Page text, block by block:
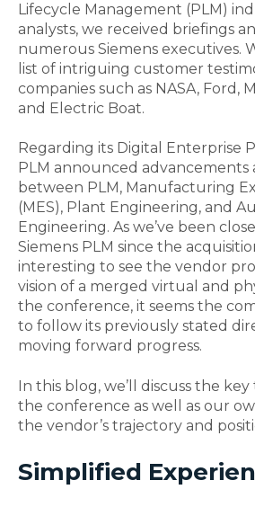
Lifecycle Management (PLM)
analysts, we received briefings
numerous Siemens executives.
list of intriguing customer
companies such as NASA, Ford,
and Electric Boat.
Regarding its Digital Enterprise
PLM announced advancements
between PLM, Manufacturing
(MES), Plant Engineering, and
Engineering. As we’ve been
Siemens PLM since the
interesting to see the vendor
vision of a merged virtual and
the conference, it seems the
to follow its previously stated
moving forward progress.
In this blog, we’ll discuss the
the conference as well as our
the vendor’s trajectory and
Simplified